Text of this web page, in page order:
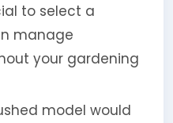
to select a
manage
your gardening
model would